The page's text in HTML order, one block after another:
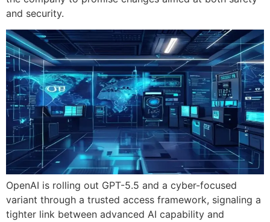
and security.
OpenAI is rolling out GPT-5.5 and a cyber-focused
variant through a trusted access framework, signaling a
tighter link between advanced AI capability and